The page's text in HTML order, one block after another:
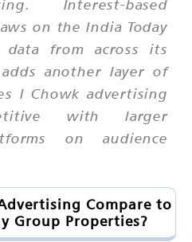
Interest-based
on the India Today
data from across its
another layer of
I Chowk advertising
with larger
on audience
Compare to
Group Properties?